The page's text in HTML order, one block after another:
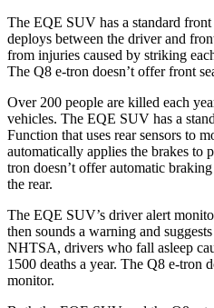
The EQE SUV has a standard
deploys between the driver and
from injuries caused by striking
The Q8 e-tron doesn’t offer front
Over 200 people are killed each
vehicles. The EQE SUV has a
Function that uses rear sensors to
automatically applies the brakes to
tron doesn’t offer automatic
the rear.
The EQE SUV’s driver alert
then sounds a warning and
NHTSA, drivers who fall asleep
1500 deaths a year. The Q8 e-tron
monitor.